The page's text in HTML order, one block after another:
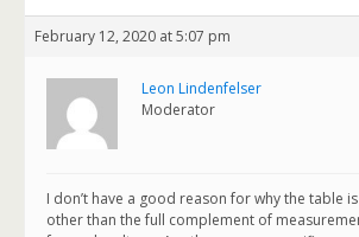
February 12, 2020 at 5:07 pm
Leon Lindenfelser
Moderator
I don’t have a good reason for why the table
other than the full complement of